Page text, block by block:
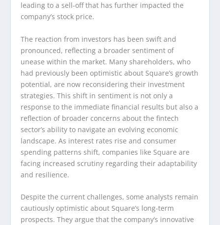
leading to a sell-off that has further impacted the
company’s stock price.
The reaction from investors has been swift and
pronounced, reflecting a broader sentiment of
unease within the market. Many shareholders, who
had previously been optimistic about Square’s growth
potential, are now reconsidering their investment
strategies. This shift in sentiment is not only a
response to the immediate financial results but also a
reflection of broader concerns about the fintech
sector’s ability to navigate an evolving economic
landscape. As interest rates rise and consumer
spending patterns shift, companies like Square are
facing increased scrutiny regarding their adaptability
and resilience.
Despite the current challenges, some analysts remain
cautiously optimistic about Square’s long-term
prospects. They argue that the company’s innovative